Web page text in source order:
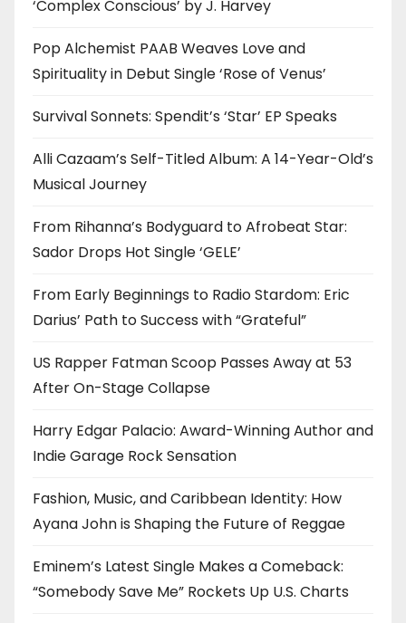
‘Complex Conscious’ by J. Harvey
Pop Alchemist PAAB Weaves Love and
Spirituality in Debut Single ‘Rose of Venus’
Survival Sonnets: Spendit’s ‘Star’ EP Speaks
Alli Cazaam’s Self-Titled Album: A 14-Year-Old’s
Musical Journey
From Rihanna’s Bodyguard to Afrobeat Star:
Sador Drops Hot Single ‘GELE’
From Early Beginnings to Radio Stardom: Eric
Darius’ Path to Success with “Grateful”
US Rapper Fatman Scoop Passes Away at 53
After On-Stage Collapse
Harry Edgar Palacio: Award-Winning Author and
Indie Garage Rock Sensation
Fashion, Music, and Caribbean Identity: How
Ayana John is Shaping the Future of Reggae
Eminem’s Latest Single Makes a Comeback:
“Somebody Save Me” Rockets Up U.S. Charts